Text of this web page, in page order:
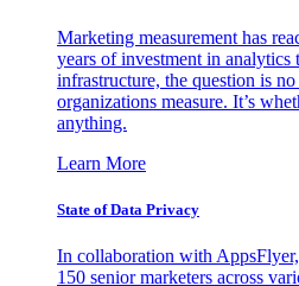
Marketing measurement has
years of investment in analytics
infrastructure, the question is
organizations measure. It’s
anything.
Learn More
State of Data Privacy
In collaboration with
150 senior marketers across